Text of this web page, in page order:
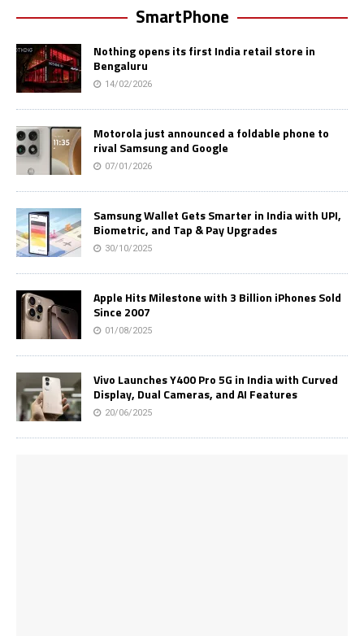
SmartPhone
Nothing opens its first India retail store in
Bengaluru
14/02/2026
Motorola just announced a foldable phone to
rival Samsung and Google
07/01/2026
Samsung Wallet Gets Smarter in India with UPI,
Biometric, and Tap & Pay Upgrades
30/10/2025
Apple Hits Milestone with 3 Billion iPhones Sold
Since 2007
01/08/2025
Vivo Launches Y400 Pro 5G in India with Curved
Display, Dual Cameras, and AI Features
20/06/2025